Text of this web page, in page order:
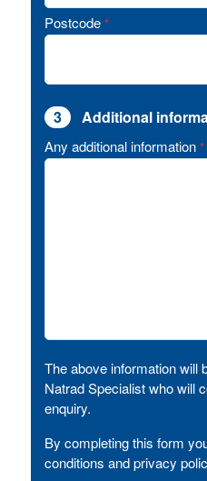
Postcode *
3 Additional
Any additional information *
The above information will
Natrad Specialist who will
enquiry.
By completing this form
conditions and privacy